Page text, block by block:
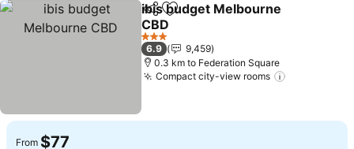
ShareAdd to favorites
ibis budget Melbourne
CBD
See prices
3 Stars
6.9
9,459
0.3 km to Federation Square
Compact city-view rooms
From $77